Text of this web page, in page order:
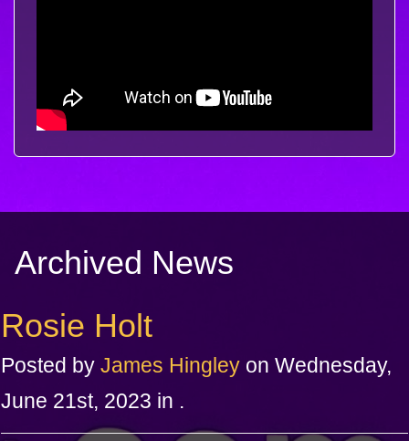
Archived News
Rosie Holt
Posted by James Hingley on Wednesday,
June 21st, 2023 in .